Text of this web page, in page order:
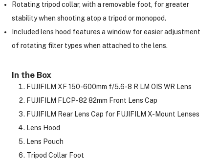
Rotating tripod collar, with a removable foot, for greater
stability when shooting atop a tripod or monopod.
Included lens hood features a window for easier adjustment
of rotating filter types when attached to the lens.
In the Box
FUJIFILM XF 150-600mm f/5.6-8 R LM OIS WR Lens
FUJIFILM FLCP-82 82mm Front Lens Cap
FUJIFILM Rear Lens Cap for FUJIFILM X-Mount Lenses
Lens Hood
Lens Pouch
Tripod Collar Foot